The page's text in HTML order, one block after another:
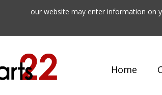
our website may enter information on
Home